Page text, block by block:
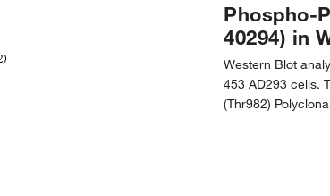
Phospho-
40294) in
Western Blot
453 AD293 cells.
(Thr982)